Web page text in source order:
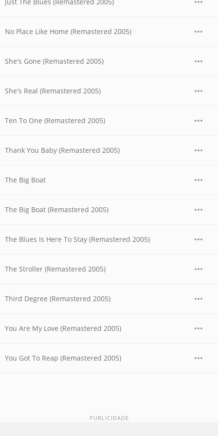
No Place Like Home (Remastered 2005)
She's Gone (Remastered 2005)
She's Real (Remastered 2005)
Ten To One (Remastered 2005)
Thank You Baby (Remastered 2005)
The Big Boat
The Big Boat (Remastered 2005)
The Blues Is Here To Stay (Remastered 2005)
The Stroller (Remastered 2005)
Third Degree (Remastered 2005)
You Are My Love (Remastered 2005)
You Got To Reap (Remastered 2005)